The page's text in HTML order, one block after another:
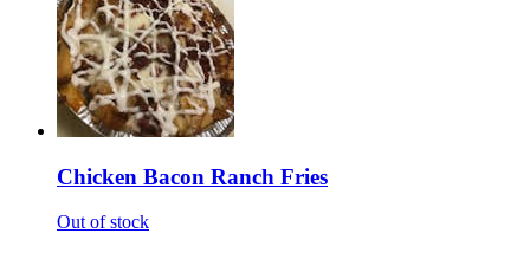
Chicken Bacon Ranch Fries
Out of stock